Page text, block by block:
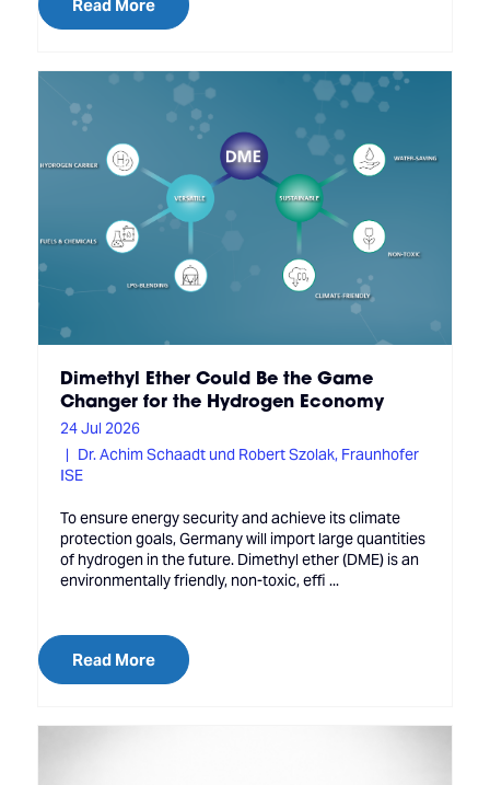
Read More
Dimethyl Ether Could Be the Game
Changer for the Hydrogen Economy
24 Jul 2026
Dr. Achim Schaadt und Robert Szolak, Fraunhofer
ISE
To ensure energy security and achieve its climate
protection goals, Germany will import large quantities
of hydrogen in the future. Dimethyl ether (DME) is an
environmentally friendly, non-toxic, effi ...
Read More